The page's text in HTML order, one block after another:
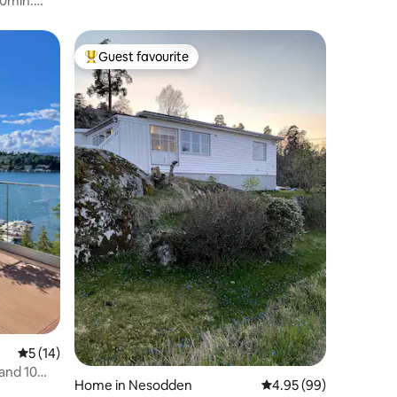
5 out of 5 average rating, 14 reviews
5 (14)
10
Top guest favourite
Guest favourite
Home in Nesodden 4.95 out of 5 average
4.95 (99)